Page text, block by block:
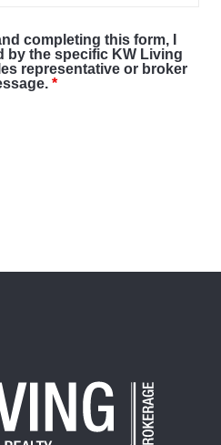
completing this form, I
by the specific KW Living
representative or broker
*